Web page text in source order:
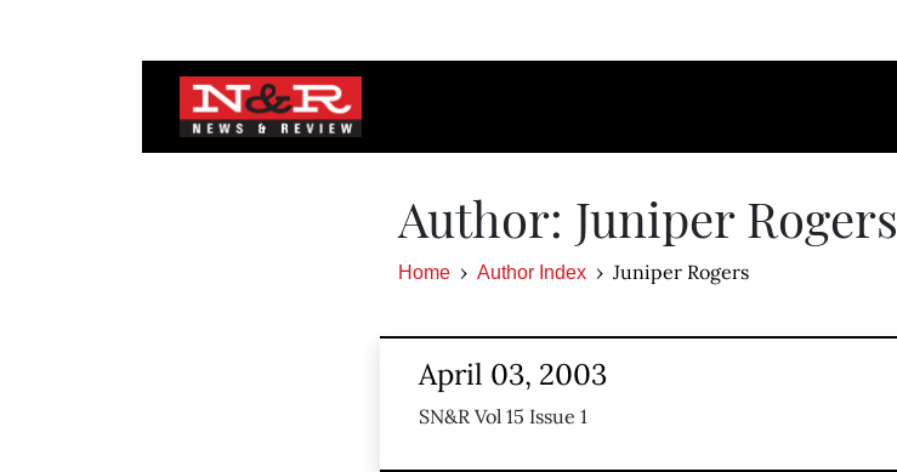
Author: Juniper Rogers
Home Author Index Juniper Rogers
April 03, 2003
SN&R Vol 15 Issue 1